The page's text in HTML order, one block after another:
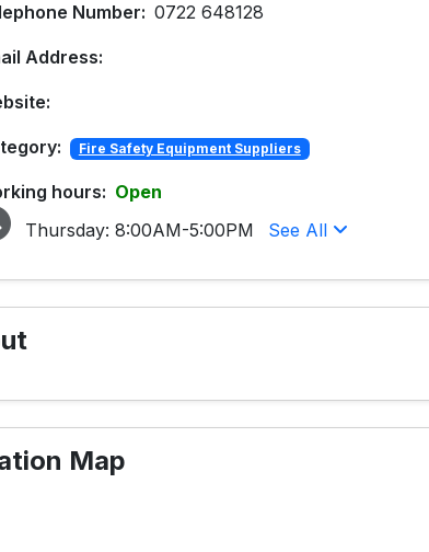
Number: 0722 648128
Address:
Fire Safety Equipment Suppliers
hours: Open
Thursday: 8:00AM-5:00PM See All
Map